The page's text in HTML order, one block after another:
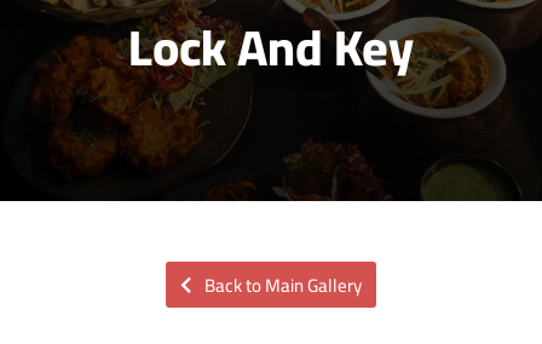
Lock And Key
Back to Main Gallery